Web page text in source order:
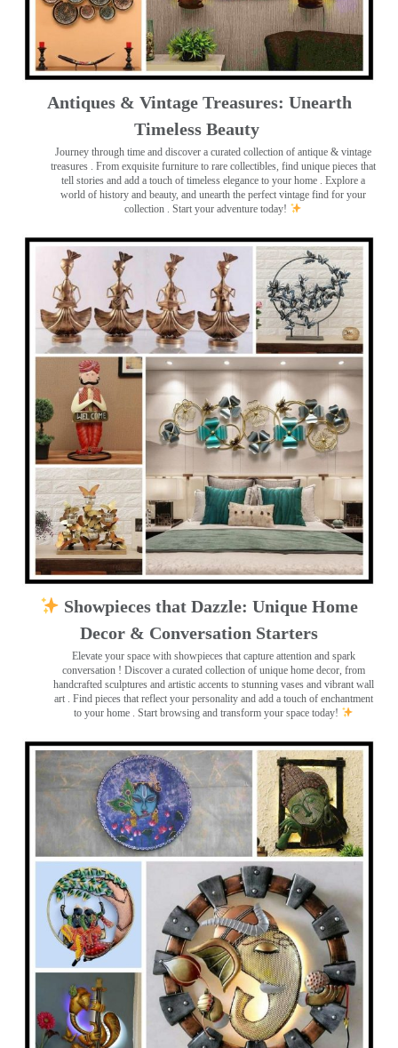
Antiques & Vintage Treasures: Unearth
Timeless Beauty ️
Journey through time and discover a curated collection of antique & vintage
treasures . From exquisite furniture to rare collectibles, find unique pieces that
tell stories and add a touch of timeless elegance to your home . Explore a
world of history and beauty, and unearth the perfect vintage find for your
collection . Start your adventure today!
Showpieces that Dazzle: Unique Home
Decor & Conversation Starters
Elevate your space with showpieces that capture attention and spark
conversation ! Discover a curated collection of unique home decor, from
handcrafted sculptures and artistic accents to stunning vases and vibrant wall
art . Find pieces that reflect your personality and add a touch of enchantment
to your home . Start browsing and transform your space today!